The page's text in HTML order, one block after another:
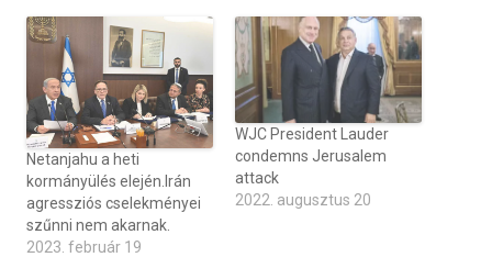
Netanjahu a heti
kormányülés elején.Irán
agressziós cselekményei
szűnni nem akarnak.
2023. február 19
WJC President Lauder
condemns Jerusalem
attack
2022. augusztus 20